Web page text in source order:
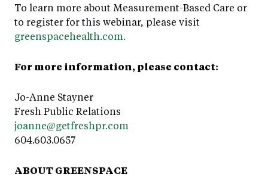
To learn more about Measurement-Based Care or
to register for this webinar, please visit
greenspacehealth.com.
For more information, please contact:
Jo-Anne Stayner
Fresh Public Relations
joanne@getfreshpr.com
604.603.0657
ABOUT GREENSPACE